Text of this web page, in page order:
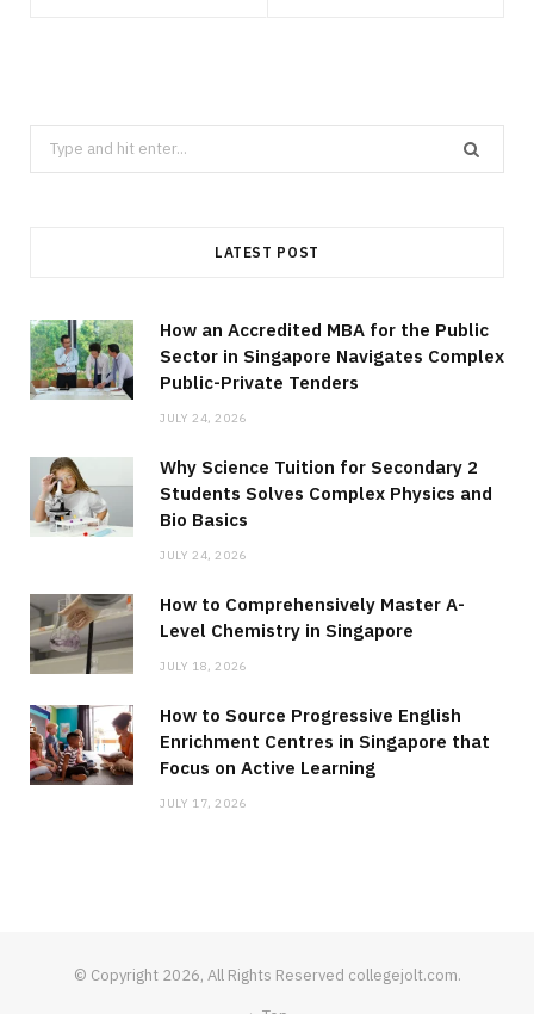
Search
for:
LATEST POST
How an Accredited MBA for the Public
Sector in Singapore Navigates Complex
Public-Private Tenders
JULY 24, 2026
Why Science Tuition for Secondary 2
Students Solves Complex Physics and
Bio Basics
JULY 24, 2026
How to Comprehensively Master A-
Level Chemistry in Singapore
JULY 18, 2026
How to Source Progressive English
Enrichment Centres in Singapore that
Focus on Active Learning
JULY 17, 2026
© Copyright 2026, All Rights Reserved collegejolt.com.